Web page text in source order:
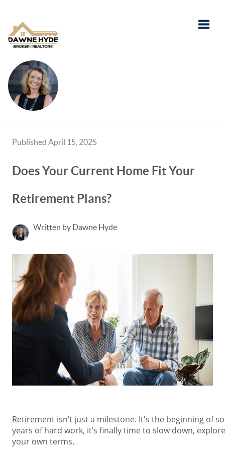
Published April 15, 2025
Does Your Current Home Fit Your
Retirement Plans?
Written by Dawne Hyde
Retirement isn’t just a milestone. It's the beginning of
years of hard work, it’s finally time to slow down,
your own terms.